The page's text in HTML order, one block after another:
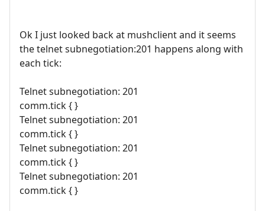
Ok I just looked back at mushclient and it seems
the telnet subnegotiation:201 happens along with
each tick:
Telnet subnegotiation: 201
comm.tick { }
Telnet subnegotiation: 201
comm.tick { }
Telnet subnegotiation: 201
comm.tick { }
Telnet subnegotiation: 201
comm.tick { }